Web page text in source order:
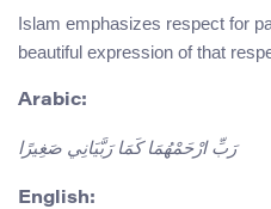
Islam emphasizes respect for
beautiful expression of that
Arabic:
رَبِّ ارْحَمْهُمَا كَمَا رَبَّيَانِي صَغِيرًا
English: